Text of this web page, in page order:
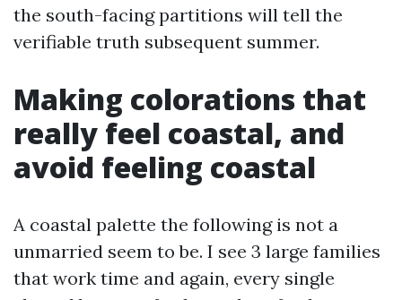
the south-facing partitions will tell the
verifiable truth subsequent summer.
Making colorations that
really feel coastal, and
avoid feeling coastal
A coastal palette the following is not a
unmarried seem to be. I see 3 large families
that work time and again, every single